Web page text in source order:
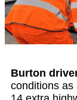
Burton
conditions as